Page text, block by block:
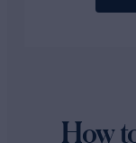
How